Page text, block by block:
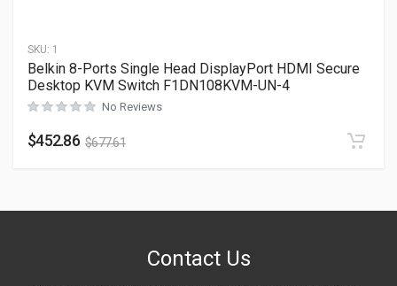
SKU: 1
Belkin 8-Ports Single Head DisplayPort HDMI Secure
Desktop KVM Switch F1DN108KVM-UN-4
No Reviews
$452.86 $677.61
Contact Us